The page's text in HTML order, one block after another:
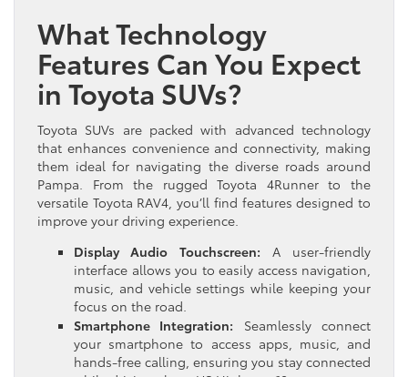
What Technology
Features Can You Expect
in Toyota SUVs?
Toyota SUVs are packed with advanced technology
that enhances convenience and connectivity, making
them ideal for navigating the diverse roads around
Pampa. From the rugged Toyota 4Runner to the
versatile Toyota RAV4, you’ll find features designed to
improve your driving experience.
Display Audio Touchscreen: A user-friendly
interface allows you to easily access navigation,
music, and vehicle settings while keeping your
focus on the road.
Smartphone Integration: Seamlessly connect
your smartphone to access apps, music, and
hands-free calling, ensuring you stay connected